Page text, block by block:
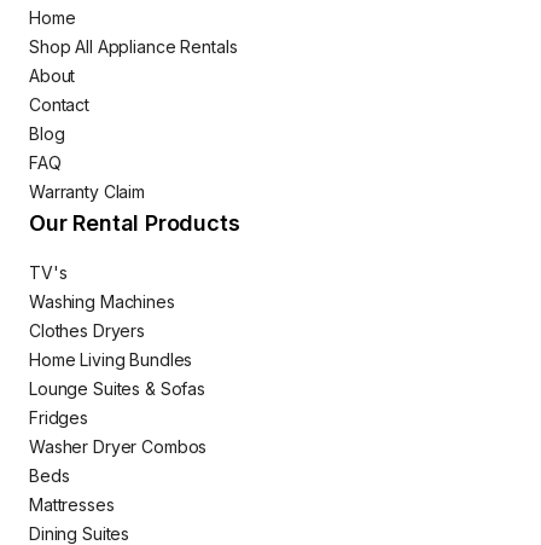
Home
Shop All Appliance Rentals
About
Contact
Blog
FAQ
Warranty Claim
Our Rental Products
TV's
Washing Machines
Clothes Dryers
Home Living Bundles
Lounge Suites & Sofas
Fridges
Washer Dryer Combos
Beds
Mattresses
Dining Suites